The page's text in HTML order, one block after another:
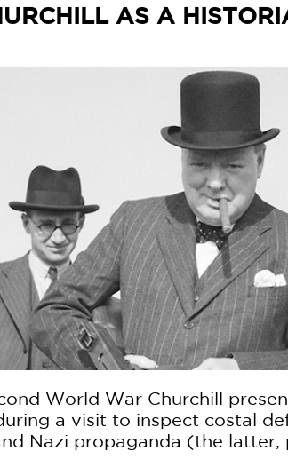
AS A
World War Churchill
a visit to inspect costal
Nazi propaganda (the